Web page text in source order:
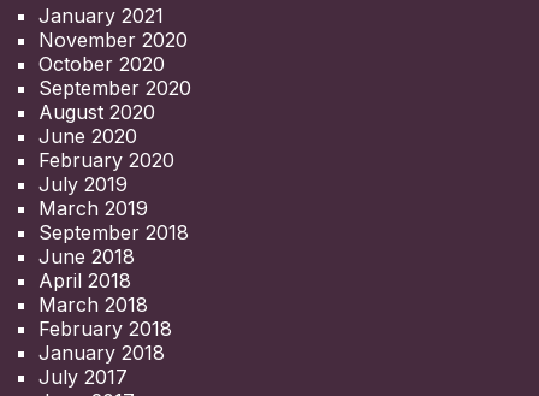
January 2021
November 2020
October 2020
September 2020
August 2020
June 2020
February 2020
July 2019
March 2019
September 2018
June 2018
April 2018
March 2018
February 2018
January 2018
July 2017